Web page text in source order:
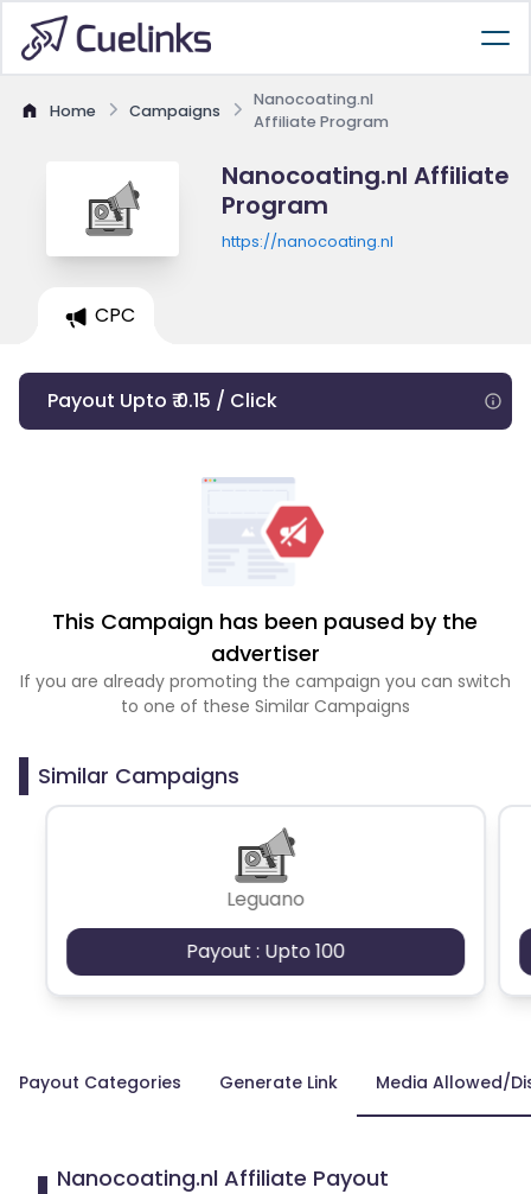
Home Campaigns
Nanocoating.nl
Affiliate Program
Nanocoating.nl Affiliate
Program
https://nanocoating.nl
CPC
Payout Upto ₹ 0.15 / Click
This Campaign has been paused by the
advertiser
If you are already promoting the campaign you can switch
to one of these Similar Campaigns
Similar Campaigns
Leguano
Payout : Upto 100
Payout Categories Generate Link Media Allowed/
Nanocoating.nl Affiliate Payout